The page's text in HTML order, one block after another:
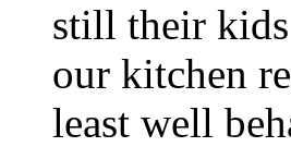
still their
our kitchen
least well